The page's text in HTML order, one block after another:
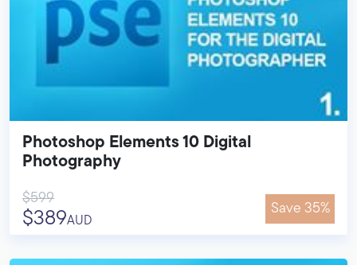
Photoshop Elements 10 Digital
Photography
$599
$389AUD
Save 35%